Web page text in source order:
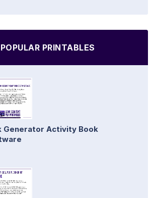
POPULAR PRINTABLES
Generator Activity Book